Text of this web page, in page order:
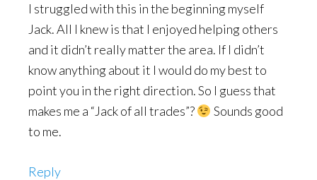
I struggled with this in the beginning myself
Jack. All I knew is that I enjoyed helping others
and it didn’t really matter the area. If I didn’t
know anything about it I would do my best to
point you in the right direction. So I guess that
makes me a “Jack of all trades”?
Sounds good
to me.
Reply